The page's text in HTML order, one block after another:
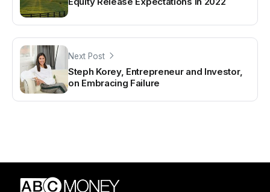
Next Post
Steph Korey, Entrepreneur and Investor,
on Embracing Failure